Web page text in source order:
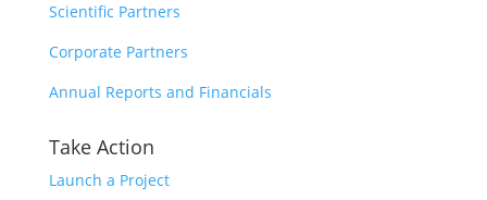
Scientific Partners
Corporate Partners
Annual Reports and Financials
Take Action
Launch a Project